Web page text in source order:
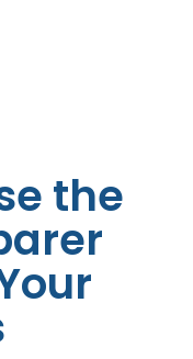
the